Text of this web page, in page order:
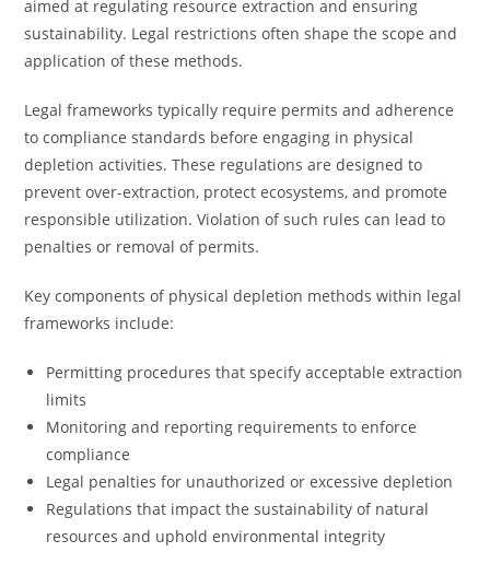
aimed at regulating resource extraction and ensuring
sustainability. Legal restrictions often shape the scope and
application of these methods.
Legal frameworks typically require permits and adherence
to compliance standards before engaging in physical
depletion activities. These regulations are designed to
prevent over-extraction, protect ecosystems, and promote
responsible utilization. Violation of such rules can lead to
penalties or removal of permits.
Key components of physical depletion methods within legal
frameworks include:
Permitting procedures that specify acceptable extraction
limits
Monitoring and reporting requirements to enforce
compliance
Legal penalties for unauthorized or excessive depletion
Regulations that impact the sustainability of natural
resources and uphold environmental integrity